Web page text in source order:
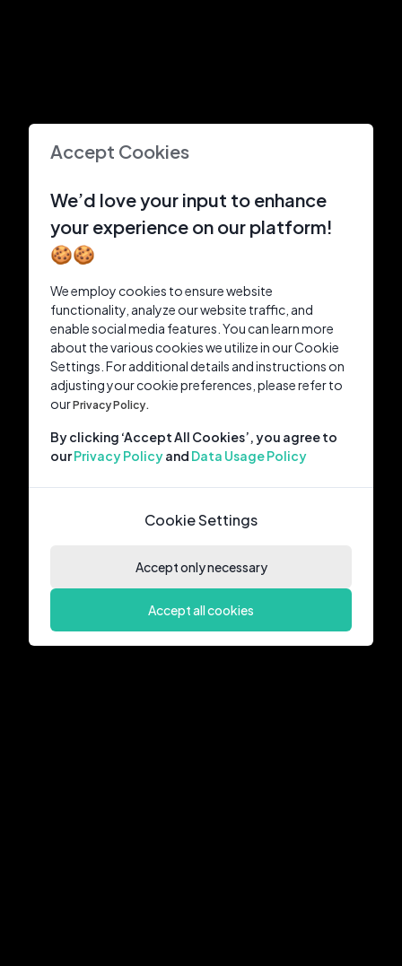
Accept Cookies
We’d love your input to enhance
your experience on our platform!
🍪🍪
We employ cookies to ensure website
functionality, analyze our website traffic, and
enable social media features. You can learn more
about the various cookies we utilize in our Cookie
Settings. For additional details and instructions on
adjusting your cookie preferences, please refer to
ourPrivacy Policy.
By clicking ‘Accept All Cookies’, you agree to
ourPrivacy Policyand Data Usage Policy
Cookie Settings
Accept only necessary
Accept all cookies